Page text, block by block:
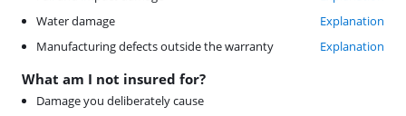
Water damage
Explanation
Manufacturing defects outside the warranty
Explanation
What am I not insured for?
Damage you deliberately cause